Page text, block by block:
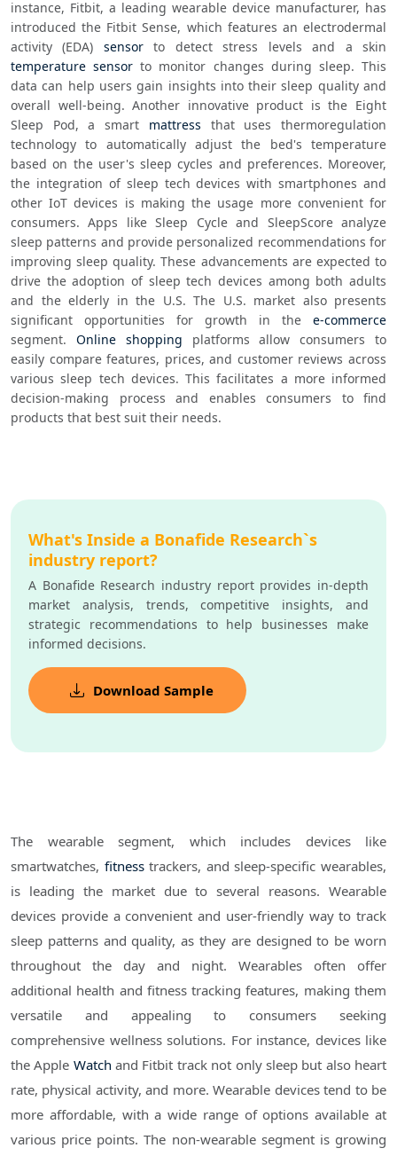
instance, Fitbit, a leading wearable device manufacturer, has
introduced the Fitbit Sense, which features an electrodermal
activity (EDA) sensor
temperature sensor to monitor changes during sleep. This
data can help users gain insights into their sleep quality and
overall well-being. Another innovative product is the Eight
Sleep Pod, a smart mattress that uses thermoregulation
technology to automatically adjust the bed's temperature
based on the user's sleep cycles and preferences. Moreover,
the integration of sleep tech devices with smartphones and
other IoT devices is making the usage more convenient for
consumers. Apps like Sleep Cycle and SleepScore analyze
sleep patterns and provide personalized recommendations for
improving sleep quality. These advancements are expected to
drive the adoption of sleep tech devices among both adults
and the elderly in the U.S. The U.S. market also presents
significant opportunities for growth in the e-commerce
segment. Online shopping platforms allow consumers to
easily compare features, prices, and customer reviews across
various sleep tech devices. This facilitates a more informed
decision-making process and enables consumers to find
products that best suit their needs.
What's Inside a Bonafide Research`s
industry report?
A Bonafide Research industry report provides in-depth
market analysis, trends, competitive insights, and
strategic recommendations to help businesses make
informed decisions.
Download Sample
The wearable segment, which includes devices like
smartwatches, fitnesstrackers, and sleep-specific wearables,
is leading the market due to several reasons. Wearable
devices provide a convenient and user-friendly way to track
sleep patterns and quality, as they are designed to be worn
throughout the day and night. Wearables often offer
additional health and fitness tracking features, making them
versatile and appealing to consumers seeking
comprehensive wellness solutions. For instance, devices like
the Apple Watch and Fitbit track not only sleep but also heart
rate, physical activity, and more. Wearable devices tend to be
more affordable, with a wide range of options available at
various price points. The non-wearable segment is growing